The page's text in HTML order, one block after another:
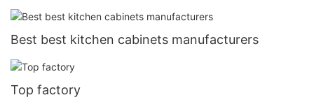
Best best kitchen cabinets manufacturers
Top factory